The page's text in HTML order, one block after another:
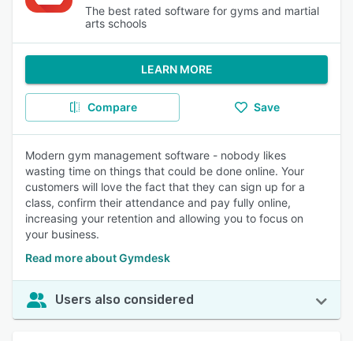
The best rated software for gyms and martial
arts schools
LEARN MORE
Compare Save
Modern gym management software - nobody likes
wasting time on things that could be done online. Your
customers will love the fact that they can sign up for a
class, confirm their attendance and pay fully online,
increasing your retention and allowing you to focus on
your business.
Read more about Gymdesk
Users also considered